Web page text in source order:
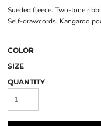
Sueded fleece. Two-tone
Self-drawcords. Kangaroo
COLOR
SIZE
QUANTITY